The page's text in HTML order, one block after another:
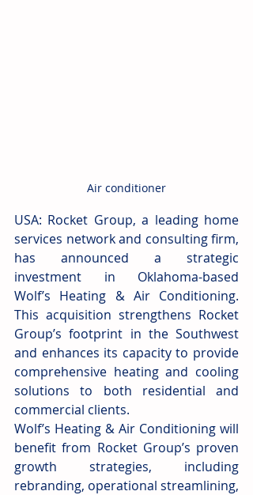
Air conditioner
USA: Rocket Group, a leading home
services network and consulting firm,
has announced a strategic
investment in Oklahoma-based
Wolf’s Heating & Air Conditioning.
This acquisition strengthens Rocket
Group’s footprint in the Southwest
and enhances its capacity to provide
comprehensive heating and cooling
solutions to both residential and
commercial clients.
Wolf’s Heating & Air Conditioning will
benefit from Rocket Group’s proven
growth strategies, including
rebranding, operational streamlining,